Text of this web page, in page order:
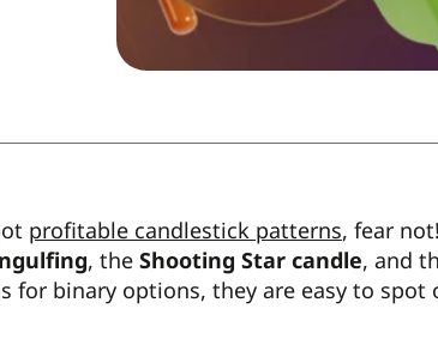
profitable candlestick patterns, fear
, the Shooting Star candle, and
for binary options, they are easy to